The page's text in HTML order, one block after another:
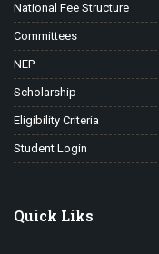
National Fee Structure
Committees
NEP
Scholarship
Eligibility Criteria
Student Login
Quick Liks